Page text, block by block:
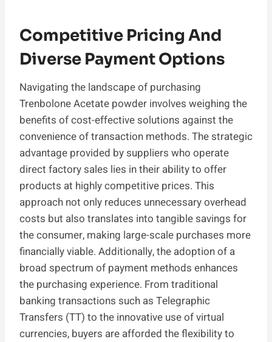
Competitive Pricing And
Diverse Payment Options
Navigating the landscape of purchasing
Trenbolone Acetate powder involves weighing the
benefits of cost-effective solutions against the
convenience of transaction methods. The strategic
advantage provided by suppliers who operate
direct factory sales lies in their ability to offer
products at highly competitive prices. This
approach not only reduces unnecessary overhead
costs but also translates into tangible savings for
the consumer, making large-scale purchases more
financially viable. Additionally, the adoption of a
broad spectrum of payment methods enhances
the purchasing experience. From traditional
banking transactions such as Telegraphic
Transfers (TT) to the innovative use of virtual
currencies, buyers are afforded the flexibility to